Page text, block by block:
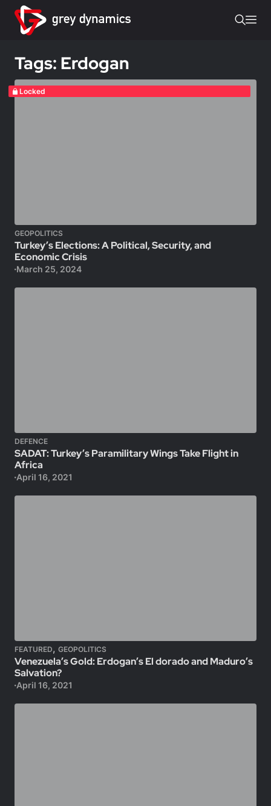
Tags: Erdogan
Locked
GEOPOLITICS
Turkey’s Elections: A Political, Security, and
Economic Crisis
March 25, 2024
DEFENCE
SADAT: Turkey’s Paramilitary Wings Take Flight in
Africa
April 16, 2021
FEATURED, GEOPOLITICS
Venezuela’s Gold: Erdogan’s El dorado and Maduro’s
Salvation?
April 16, 2021